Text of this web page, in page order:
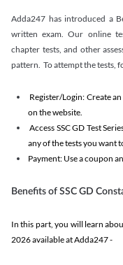
Adda247 has introduced a
written exam. Our online
chapter tests, and other
pattern. To attempt the tests,
Register/Login: Create
on the website.
Access SSC GD Test
any of the tests you want
Payment: Use a coupon
Benefits of SSC GD
In this part, you will learn
2026 available at Adda247 -